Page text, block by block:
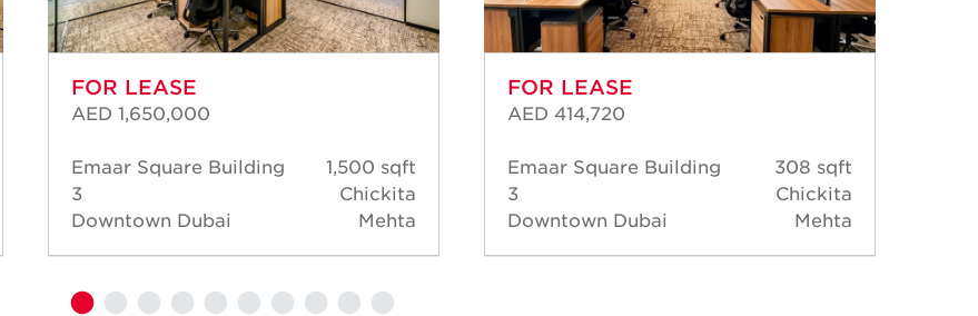
FOR LEASE
AED 1,650,000
Emaar Square Building
3
Downtown Dubai
1,500 sqft
Chickita
Mehta
FOR LEASE
AED 414,720
Emaar Square Building
3
Downtown Dubai
308 sqft
Chickita
Mehta